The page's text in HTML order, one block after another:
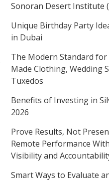
Sonoran Desert Institute
Unique Birthday Party
in Dubai
The Modern Standard for
Made Clothing, Wedding
Tuxedos
Benefits of Investing in
2026
Prove Results, Not
Remote Performance
Visibility and
Smart Ways to Evaluate